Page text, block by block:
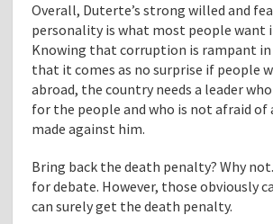
Overall, Duterte’s strong willed and
personality is what most people want
Knowing that corruption is rampant
that it comes as no surprise if people
abroad, the country needs a leader
for the people and who is not afraid of
made against him.
Bring back the death penalty? Why
for debate. However, those obviously
can surely get the death penalty.